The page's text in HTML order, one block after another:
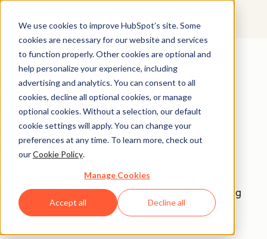
We use cookies to improve HubSpot’s site. Some
cookies are necessary for our website and services
to function properly. Other cookies are optional and
help personalize your experience, including
advertising and analytics. You can consent to all
cookies, decline all optional cookies, or manage
optional cookies. Without a selection, our default
cookie settings will apply. You can change your
preferences at any time. To learn more, check out
ourCookie Policy.
Manage Cookies
Accept all Decline all
Instagram
Engagement Report
Discover what’s actually driving engagement on
Instagram today — from Reels dominance to AI-
Learn how top brands are growing their reach, building
communities, and turning engagement into impact in